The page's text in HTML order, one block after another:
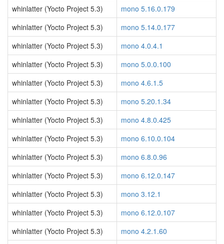
whinlatter (Yocto Project 5.3)
mono 5.16.0.179
whinlatter (Yocto Project 5.3)
mono 5.14.0.177
whinlatter (Yocto Project 5.3)
mono 4.0.4.1
whinlatter (Yocto Project 5.3)
mono 5.0.0.100
whinlatter (Yocto Project 5.3)
mono 4.6.1.5
whinlatter (Yocto Project 5.3)
mono 5.20.1.34
whinlatter (Yocto Project 5.3)
mono 4.8.0.425
whinlatter (Yocto Project 5.3)
mono 6.10.0.104
whinlatter (Yocto Project 5.3)
mono 6.8.0.96
whinlatter (Yocto Project 5.3)
mono 6.12.0.147
whinlatter (Yocto Project 5.3)
mono 3.12.1
whinlatter (Yocto Project 5.3)
mono 6.12.0.107
whinlatter (Yocto Project 5.3)
mono 4.2.1.60